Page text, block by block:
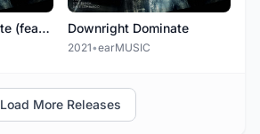
Downright Dominate (feat. Alexi Laiho) Downright Dominate
2021•earMUSIC
Load More Releases